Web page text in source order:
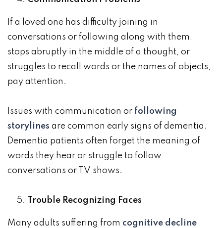
If a loved one has difficulty joining in
conversations or following along with them,
stops abruptly in the middle of a thought, or
struggles to recall words or the names of objects,
pay attention.
Issues with communication or following
storylines are common early signs of dementia.
Dementia patients often forget the meaning of
words they hear or struggle to follow
conversations or TV shows.
Trouble Recognizing Faces
Many adults suffering from cognitive decline